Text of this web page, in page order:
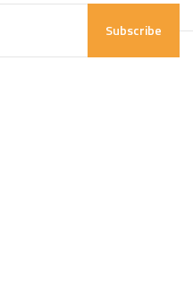
Subscribe